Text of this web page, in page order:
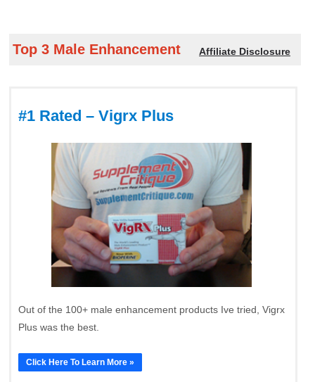
Top 3 Male Enhancement Affiliate Disclosure
#1 Rated – Vigrx Plus
Out of the 100+ male enhancement products Ive tried, Vigrx
Plus was the best.
Click Here To Learn More »